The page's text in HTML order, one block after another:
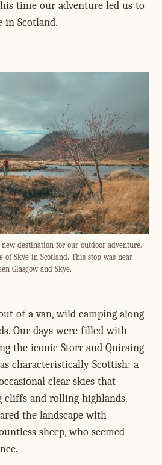
time our adventure led us to
in Scotland.
destination for our outdoor adventure.
of Skye in Scotland. This stop was near
Glasgow and Skye.
of a van, wild camping along
Our days were filled with
the iconic Storr and Quiraing
characteristically Scottish: a
clear skies that
cliffs and rolling highlands.
the landscape with
sheep, who seemed